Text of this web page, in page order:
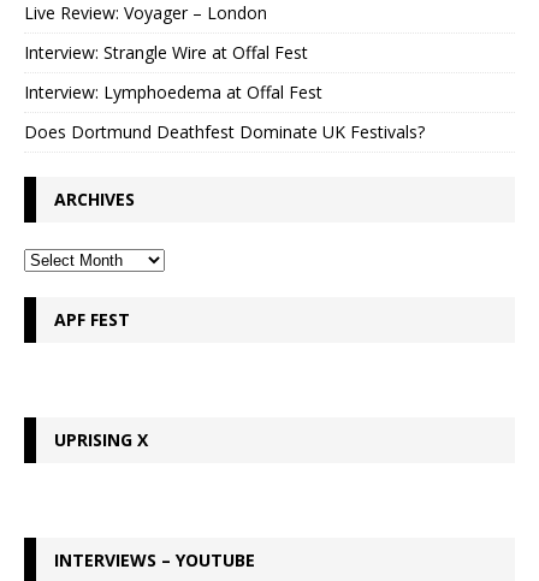
Live Review: Voyager – London
Interview: Strangle Wire at Offal Fest
Interview: Lymphoedema at Offal Fest
Does Dortmund Deathfest Dominate UK Festivals?
ARCHIVES
APF FEST
UPRISING X
INTERVIEWS – YOUTUBE